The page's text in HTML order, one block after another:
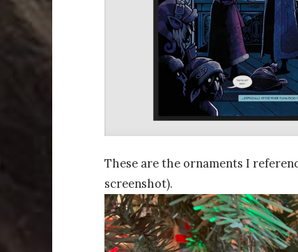
These are the ornaments I
screenshot).